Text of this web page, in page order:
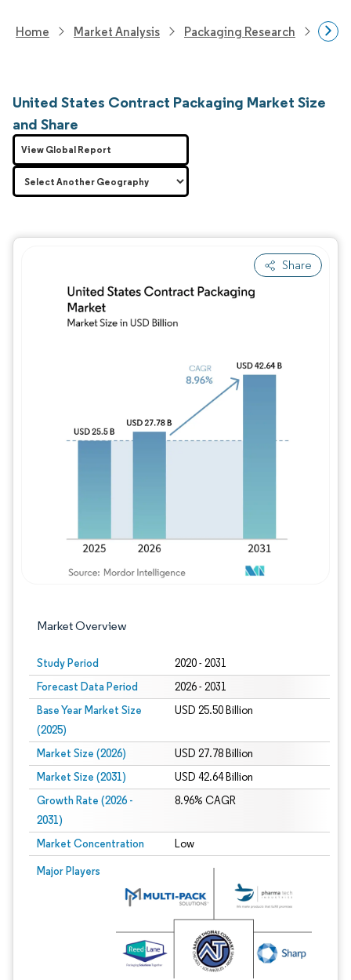
Home Market Analysis Packaging Research
United States Contract Packaging Market Size
and Share
Share
Market Overview
Study Period 2020 - 2031
Forecast Data Period 2026 - 2031
Base Year Market Size
(2025)
USD 25.50 Billion
Market Size (2026) USD 27.78 Billion
Market Size (2031) USD 42.64 Billion
Growth Rate (2026 -
2031)
8.96% CAGR
Market Concentration Low
Major Players
Image © Mordor Intelligence. Reuse requires attribution under CC BY 4.0.
Image © Mordor Intelligence. Reuse
View Global Report